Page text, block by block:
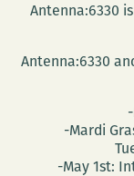
Antenna:6330
Antenna:6330
-Mardi
-May 1st: